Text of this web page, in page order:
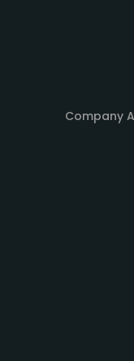
Company